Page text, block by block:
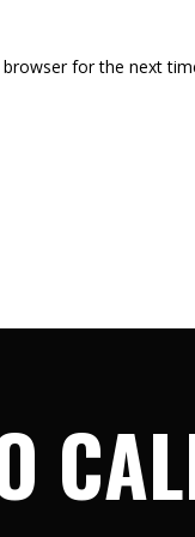
for the next